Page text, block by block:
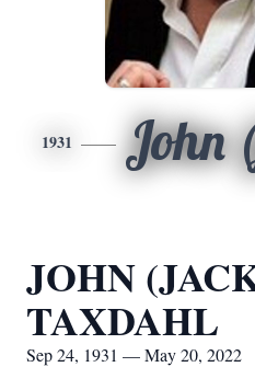
1931 John
JOHN
TAXDAHL
Sep 24, 1931 — May 20, 2022